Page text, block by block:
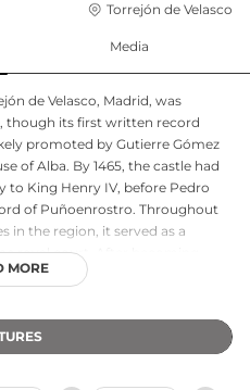
Torrejón de Velasco
Media
de Velasco, Madrid, was
though its first written record
promoted by Gutierre Gómez
of Alba. By 1465, the castle had
to King Henry IV, before Pedro
of Puñoenrostro. Throughout
in the region, it served as a
royal court. After becoming
acquired the castle in 2002.
restoration completed in April
of 15th-century military
MORE